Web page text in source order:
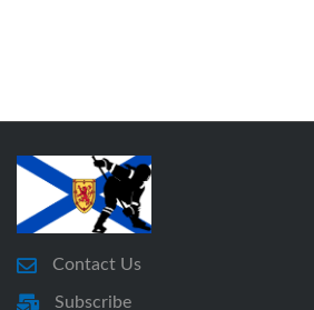
Contact Us
Subscribe